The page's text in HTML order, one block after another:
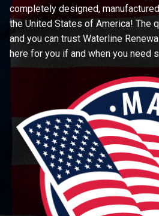
completely designed,
the United States of America! The
and you can trust Waterline
here for you if and when you need